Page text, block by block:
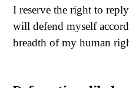
I reserve the right to
will defend myself
breadth of my human